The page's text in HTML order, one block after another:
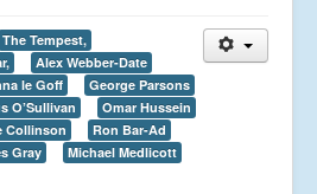
The Tempest,
Alex Webber-Date
le Goff
George Parsons
O’Sullivan
Omar Hussein
Collinson
Ron Bar-Ad
Gray
Michael Medlicott